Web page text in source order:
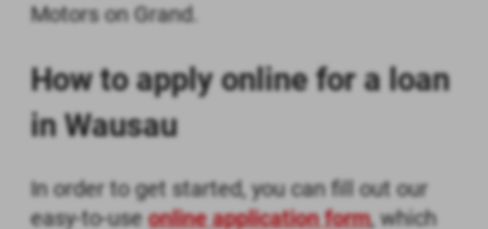
Motors on Grand.
How to apply online for a loan
in Wausau
In order to get started, you can fill out our
easy-to-useonline application form, which